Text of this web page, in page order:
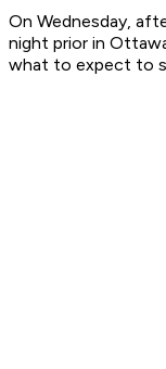
On Wednesday,
night prior in
what to expect to